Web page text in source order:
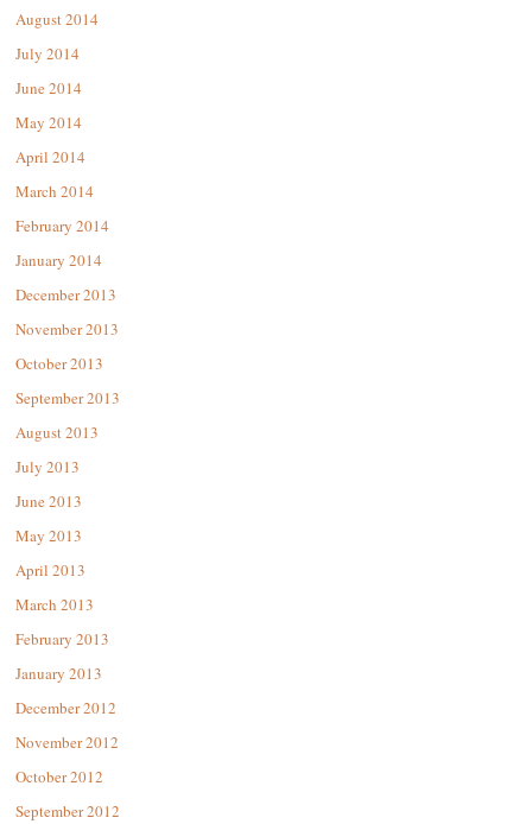
August 2014
July 2014
June 2014
May 2014
April 2014
March 2014
February 2014
January 2014
December 2013
November 2013
October 2013
September 2013
August 2013
July 2013
June 2013
May 2013
April 2013
March 2013
February 2013
January 2013
December 2012
November 2012
October 2012
September 2012